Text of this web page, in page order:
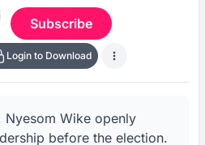
Subscribe
Login to Download
Nyesom Wike openly
before the election.